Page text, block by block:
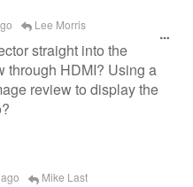
Lee Morris
straight into the
through HDMI? Using a
review to display the
Mike Last